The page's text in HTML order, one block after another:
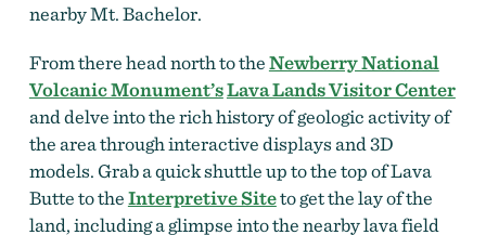
nearby Mt. Bachelor.
From there head north to theNewberry National
Volcanic Monument’sLava Lands Visitor Center
and delve into the rich history of geologic activity of
the area through interactive displays and 3D
models. Grab a quick shuttle up to the top of Lava
Butte to theInterpretive Siteto get the lay of the
land, including a glimpse into the nearby lava field